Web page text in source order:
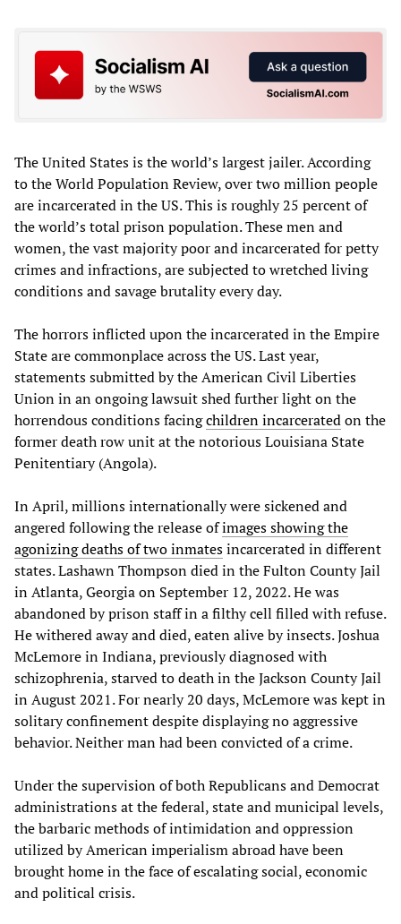
The United States is the world’s largest jailer. According
to the World Population Review, over two million people
are incarcerated in the US. This is roughly 25 percent of
the world’s total prison population. These men and
women, the vast majority poor and incarcerated for petty
crimes and infractions, are subjected to wretched living
conditions and savage brutality every day.
The horrors inflicted upon the incarcerated in the Empire
State are commonplace across the US. Last year,
statements submitted by the American Civil Liberties
Union in an ongoing lawsuit shed further light on the
horrendous conditions facingchildren incarceratedon the
former death row unit at the notorious Louisiana State
Penitentiary (Angola).
In April, millions internationally were sickened and
angered following the release ofimages showing the
agonizing deaths of two inmatesincarcerated in different
states. Lashawn Thompson died in the Fulton County Jail
in Atlanta, Georgia on September 12, 2022. He was
abandoned by prison staff in a filthy cell filled with refuse.
He withered away and died, eaten alive by insects. Joshua
McLemore in Indiana, previously diagnosed with
schizophrenia, starved to death in the Jackson County Jail
in August 2021. For nearly 20 days, McLemore was kept in
solitary confinement despite displaying no aggressive
behavior. Neither man had been convicted of a crime.
Under the supervision of both Republicans and Democrat
administrations at the federal, state and municipal levels,
the barbaric methods of intimidation and oppression
utilized by American imperialism abroad have been
brought home in the face of escalating social, economic
and political crisis.